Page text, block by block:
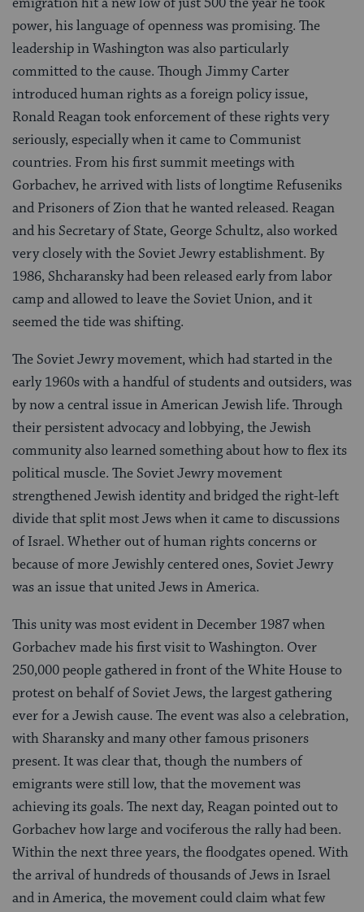
power, his language of openness was promising. The
leadership in Washington was also particularly
committed to the cause. Though Jimmy Carter
introduced human rights as a foreign policy issue,
Ronald Reagan took enforcement of these rights very
seriously, especially when it came to Communist
countries. From his first summit meetings with
Gorbachev, he arrived with lists of longtime Refuseniks
and Prisoners of Zion that he wanted released. Reagan
and his Secretary of State, George Schultz, also worked
very closely with the Soviet Jewry establishment. By
1986, Shcharansky had been released early from labor
camp and allowed to leave the Soviet Union, and it
seemed the tide was shifting.
The Soviet Jewry movement, which had started in the
early 1960s with a handful of students and outsiders, was
by now a central issue in American Jewish life. Through
their persistent advocacy and lobbying, the Jewish
community also learned something about how to flex its
political muscle. The Soviet Jewry movement
strengthened Jewish identity and bridged the right-left
divide that split most Jews when it came to discussions
of Israel. Whether out of human rights concerns or
because of more Jewishly centered ones, Soviet Jewry
was an issue that united Jews in America.
This unity was most evident in December 1987 when
Gorbachev made his first visit to Washington. Over
250,000 people gathered in front of the White House to
protest on behalf of Soviet Jews, the largest gathering
ever for a Jewish cause. The event was also a celebration,
with Sharansky and many other famous prisoners
present. It was clear that, though the numbers of
emigrants were still low, that the movement was
achieving its goals. The next day, Reagan pointed out to
Gorbachev how large and vociferous the rally had been.
Within the next three years, the floodgates opened. With
the arrival of hundreds of thousands of Jews in Israel
and in America, the movement could claim what few